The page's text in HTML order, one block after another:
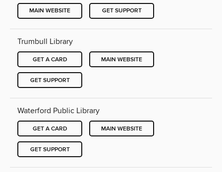
MAIN WEBSITE GET SUPPORT
Trumbull Library
GET A CARD MAIN WEBSITE
GET SUPPORT
Waterford Public Library
GET A CARD MAIN WEBSITE
GET SUPPORT